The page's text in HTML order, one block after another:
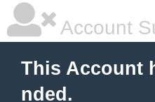
Account
This Account
nded.